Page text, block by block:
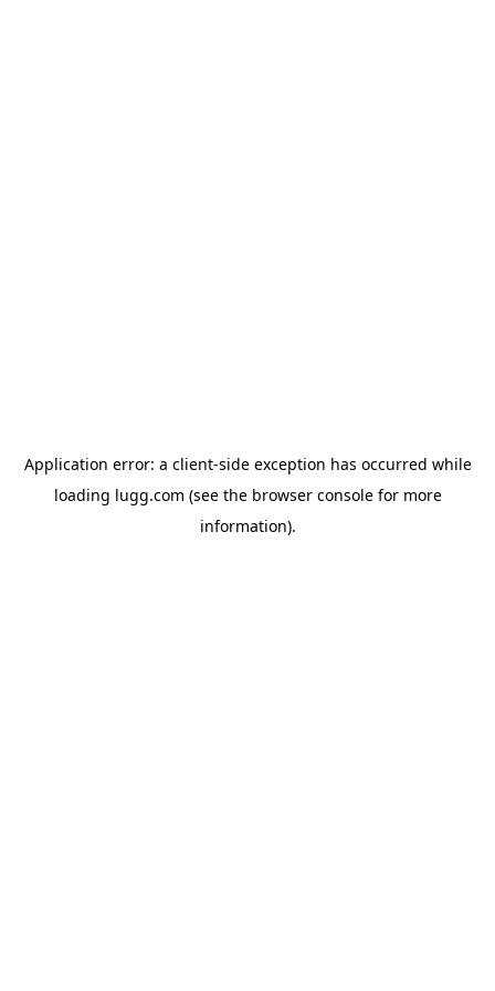
Application error: a client-side exception has occurred while
loading lugg.com (see the browser consolefor more
information).